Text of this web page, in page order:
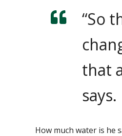
“So
that
says.
How much water is he